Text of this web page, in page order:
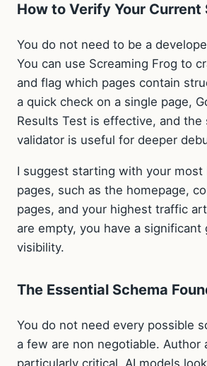
How to Verify Your Current
You do not need to be a
You can use Screaming Frog to
and flag which pages contain
a quick check on a single page,
Results Test is effective, and the
validator is useful for deeper
I suggest starting with your most
pages, such as the homepage,
pages, and your highest traffic
are empty, you have a significant
visibility.
The Essential Schema
You do not need every possible
a few are non negotiable. Author